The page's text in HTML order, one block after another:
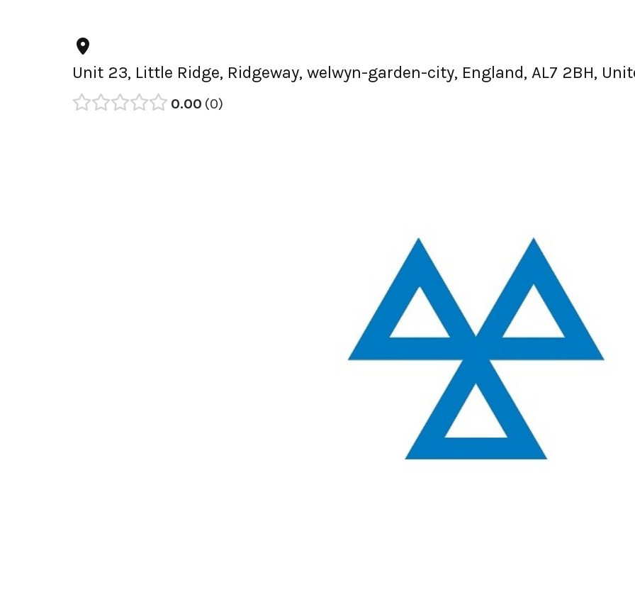
Unit 23, Little Ridge, Ridgeway, welwyn-garden-city, England, AL7 2BH,
0.00 0